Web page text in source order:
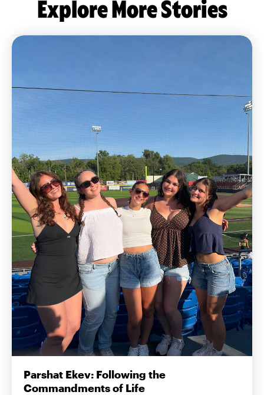
Explore More Stories
Parshat Ekev: Following the
Commandments of Life